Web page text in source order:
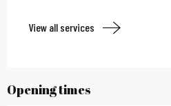
View all services
Opening times